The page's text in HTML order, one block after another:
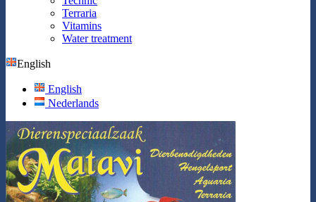
Terraria
Vitamins
Water treatment
English
English
Nederlands